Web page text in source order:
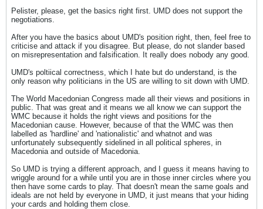
Pelister, please, get the basics right first. UMD does not support the
negotiations.
After you have the basics about UMD's position right, then, feel free to
criticise and attack if you disagree. But please, do not slander based
on misrepresentation and falsification. It really does nobody any good.
UMD's poltiical correctness, which I hate but do understand, is the
only reason why politicians in the US are willing to sit down with UMD.
The World Macedonian Congress made all their views and positions in
public. That was great and it means we all know we can support the
WMC because it holds the right views and positions for the
Macedonian cause. However, because of that the WMC was then
labelled as 'hardline' and 'nationalistic' and whatnot and was
unfortunately subsequently sidelined in all political spheres, in
Macedonia and outside of Macedonia.
So UMD is trying a different approach, and I guess it means having to
wriggle around for a while until you are in those inner circles where you
then have some cards to play. That doesn't mean the same goals and
ideals are not held by everyone in UMD, it just means that your hiding
your cards and holding them close.